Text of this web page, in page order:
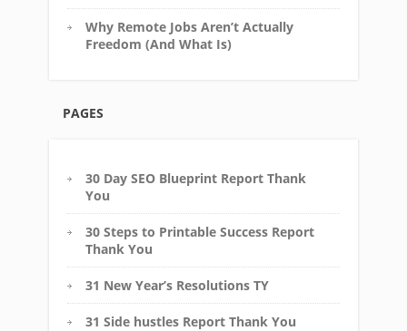
Why Remote Jobs Aren’t Actually
Freedom (And What Is)
PAGES
30 Day SEO Blueprint Report Thank
You
30 Steps to Printable Success Report
Thank You
31 New Year’s Resolutions TY
31 Side hustles Report Thank You